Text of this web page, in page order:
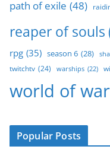
path of exile (48)
reaper of souls
rpg (35) season 6 (28)
twitchtv (24) warships (22)
world of
Popular Posts